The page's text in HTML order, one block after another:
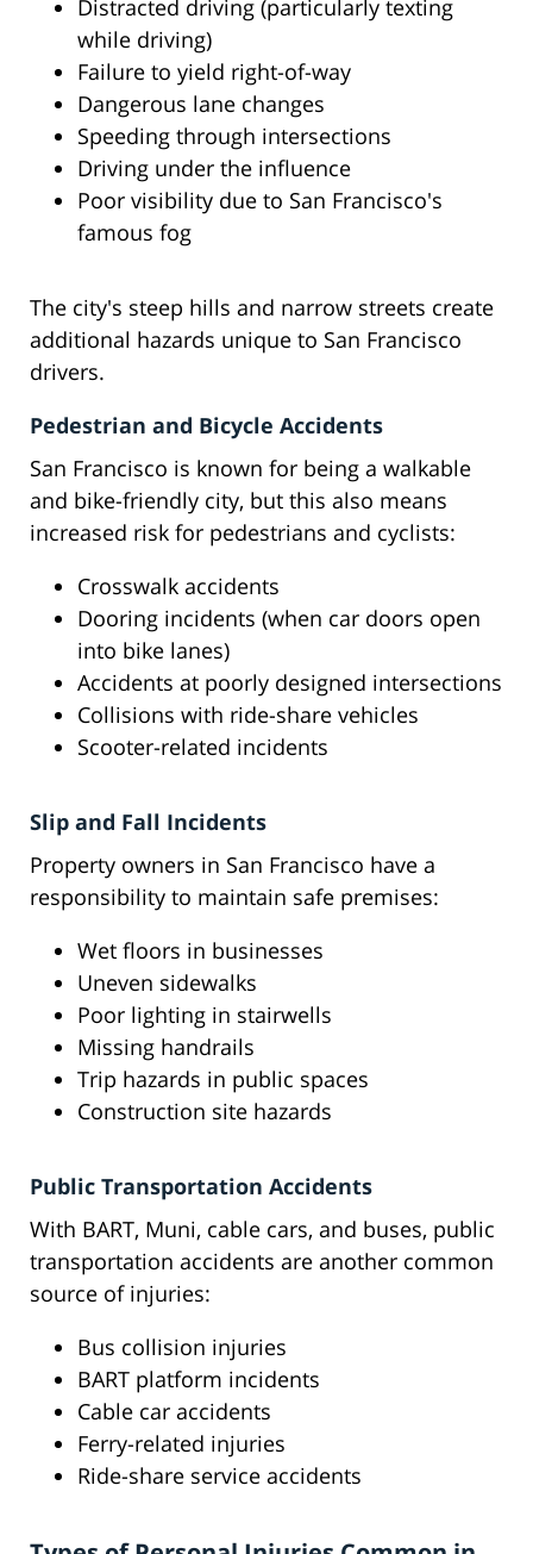
Distracted driving (particularly texting
while driving)
Failure to yield right-of-way
Dangerous lane changes
Speeding through intersections
Driving under the influence
Poor visibility due to San Francisco's
famous fog
The city's steep hills and narrow streets create
additional hazards unique to San Francisco
drivers.
Pedestrian and Bicycle Accidents
San Francisco is known for being a walkable
and bike-friendly city, but this also means
increased risk for pedestrians and cyclists:
Crosswalk accidents
Dooring incidents (when car doors open
into bike lanes)
Accidents at poorly designed intersections
Collisions with ride-share vehicles
Scooter-related incidents
Slip and Fall Incidents
Property owners in San Francisco have a
responsibility to maintain safe premises:
Wet floors in businesses
Uneven sidewalks
Poor lighting in stairwells
Missing handrails
Trip hazards in public spaces
Construction site hazards
Public Transportation Accidents
With BART, Muni, cable cars, and buses, public
transportation accidents are another common
source of injuries:
Bus collision injuries
BART platform incidents
Cable car accidents
Ferry-related injuries
Ride-share service accidents